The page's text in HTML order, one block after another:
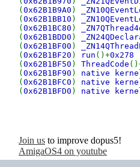
( 0x62B1B9A0 )
( 0x62B1BB10 )
( 0x62B1BC80 )
( 0x62B1BDD0 )
( 0x62B1BF00 )
( 0x62B1BF20 ) run ()+0x278
( 0x62B1BF50 ) ThreadCode
( 0x62B1BF90 ) native
( 0x62B1BFC0 ) native
( 0x62B1BFD0 ) native
Join us to improve dopus5!
AmigaOS4 on youtube